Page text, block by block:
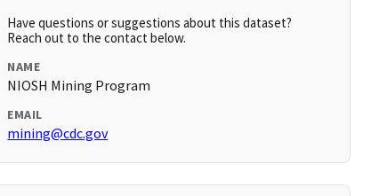
Have questions or suggestions about this dataset?
Reach out to the contact below.
NAME
NIOSH Mining Program
EMAIL
mining@cdc.gov